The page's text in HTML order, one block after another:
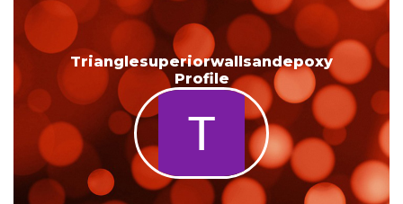
Trianglesuperiorwallsandepoxy
Profile